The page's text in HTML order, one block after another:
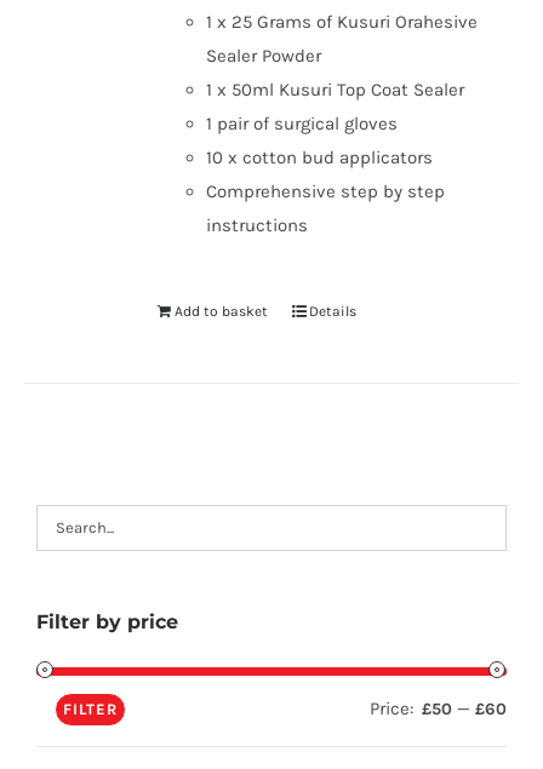
1 x 25 Grams of Kusuri Orahesive
Sealer Powder
1 x 50ml Kusuri Top Coat Sealer
1 pair of surgical gloves
10 x cotton bud applicators
Comprehensive step by step
instructions
Add to basket Details
Filter by price
FILTER Price: £50 — £60